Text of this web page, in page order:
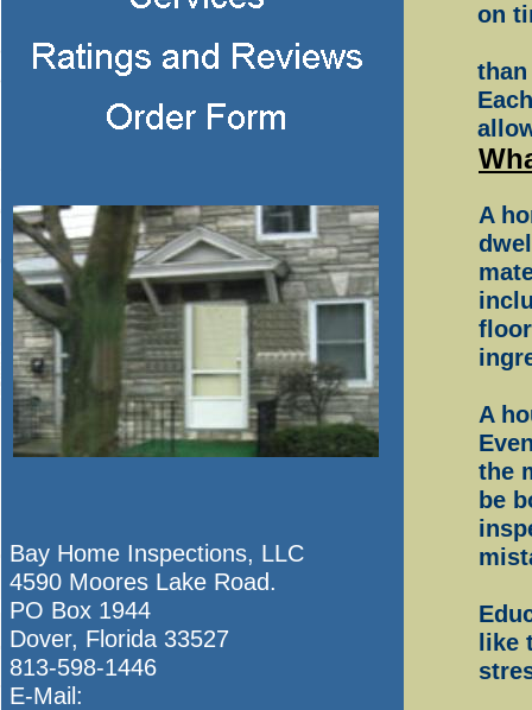
A
A
the
be
like
Bay Home Inspections, LLC
4590 Moores Lake Road.
PO Box 1944
Dover, Florida 33527
813-598-1446
E-Mail:
on